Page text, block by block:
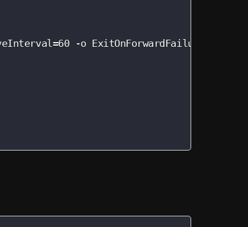
-o ExitOnForwardFailure=yes -nNT -L